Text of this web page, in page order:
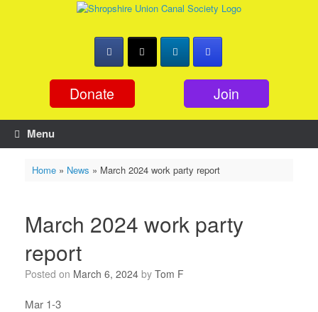
Donate Join
Menu
Home» News » March 2024 work party report
March 2024 work party
report
Posted on March 6, 2024 by Tom F
Mar 1-3